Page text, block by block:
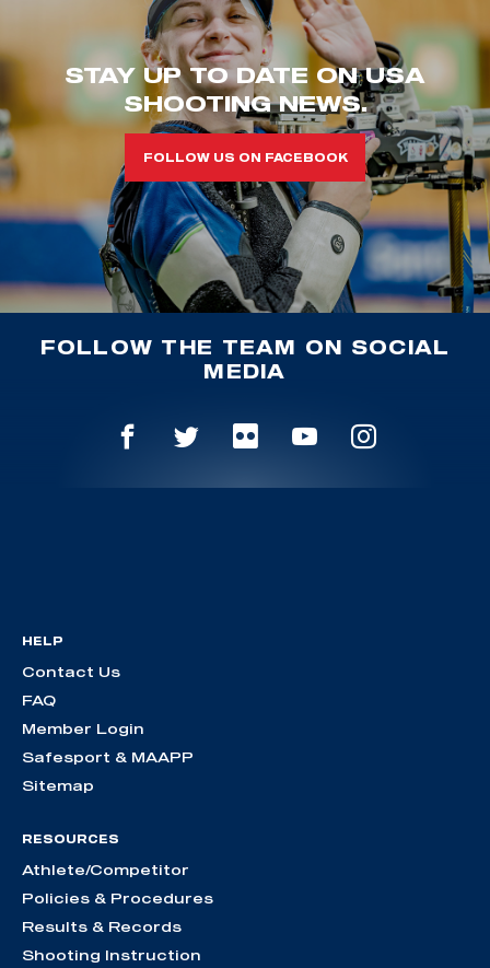
STAY UP TO DATE ON USA
SHOOTING NEWS.
FOLLOW US ON FACEBOOK
FOLLOW THE TEAM ON SOCIAL
MEDIA
HELP
Contact Us
FAQ
Member Login
Safesport & MAAPP
Sitemap
RESOURCES
Athlete/Competitor
Policies & Procedures
Results & Records
Shooting Instruction